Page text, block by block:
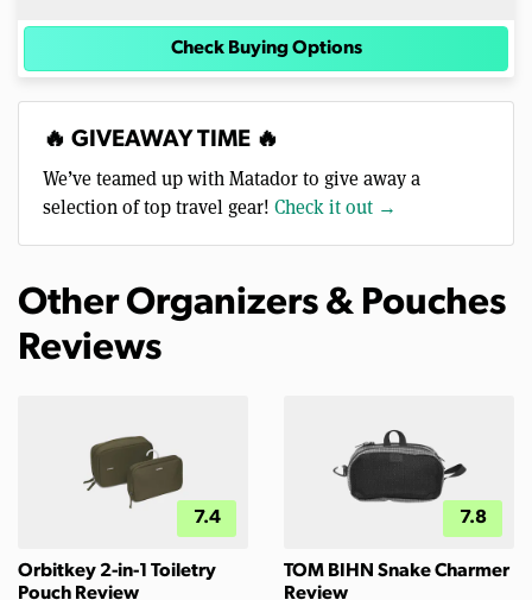
Check Buying Options
🔥 GIVEAWAY TIME 🔥
We’ve teamed up with Matador to give away a
selection of top travel gear! Check it out →
Other Organizers & Pouches
Reviews
7.4
Orbitkey 2-in-1 Toiletry
Pouch Review
7.8
TOM BIHN Snake Charmer
Review